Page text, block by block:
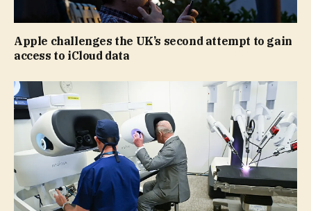
Apple challenges the UK’s second attempt to gain
access to iCloud data